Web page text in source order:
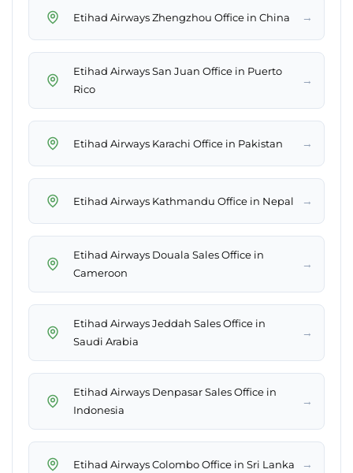
Etihad Airways Zhengzhou Office in China →
Etihad Airways San Juan Office in Puerto
Rico
→
Etihad Airways Karachi Office in Pakistan →
Etihad Airways Kathmandu Office in Nepal →
Etihad Airways Douala Sales Office in
Cameroon
→
Etihad Airways Jeddah Sales Office in
Saudi Arabia
→
Etihad Airways Denpasar Sales Office in
Indonesia
→
Etihad Airways Colombo Office in Sri Lanka →